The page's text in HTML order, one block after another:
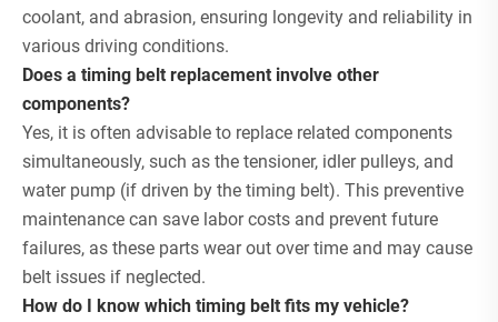
coolant, and abrasion, ensuring longevity and reliability in
various driving conditions.
Does a timing belt replacement involve other
components?
Yes, it is often advisable to replace related components
simultaneously, such as the tensioner, idler pulleys, and
water pump (if driven by the timing belt). This preventive
maintenance can save labor costs and prevent future
failures, as these parts wear out over time and may cause
belt issues if neglected.
How do I know which timing belt fits my vehicle?